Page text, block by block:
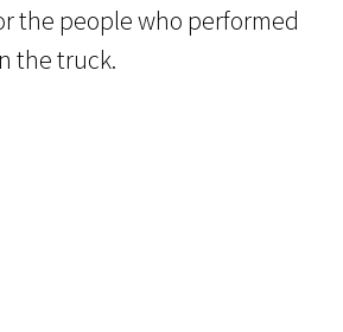
the people who performed
the truck.